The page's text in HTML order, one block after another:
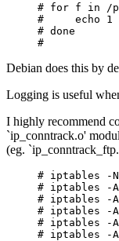
# for f in /
#     echo 1
# done
Debian does this by
Logging is useful
I highly recommend
`ip_conntrack.o'
(eg.
# iptables -N
# iptables -A
# iptables -A
# iptables -
# iptables -
# iptables -A